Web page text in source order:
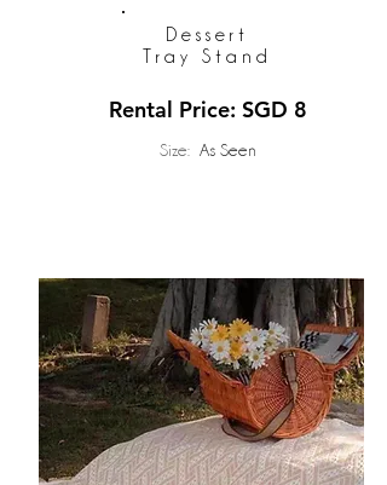
Dessert
Tray Stand
Rental Price: SGD 8
Size: As Seen